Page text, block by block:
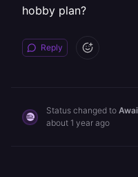
hobby plan?
Reply
Status changed to
about 1 year ago